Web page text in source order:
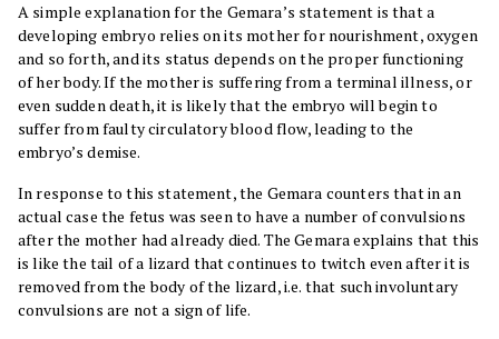
A simple explanation for the Gemara’s statement is that a
developing embryo relies on its mother for nourishment, oxygen
and so forth, and its status depends on the proper functioning
of her body. If the mother is suffering from a terminal illness, or
even sudden death, it is likely that the embryo will begin to
suffer from faulty circulatory blood flow, leading to the
embryo’s demise.
In response to this statement, the Gemara counters that in an
actual case the fetus was seen to have a number of convulsions
after the mother had already died. The Gemara explains that this
is like the tail of a lizard that continues to twitch even after it is
removed from the body of the lizard, i.e. that such involuntary
convulsions are not a sign of life.